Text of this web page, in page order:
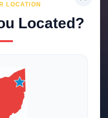
LOCATION
Located?